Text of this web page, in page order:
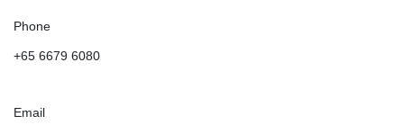
Phone
+65 6679 6080
Email